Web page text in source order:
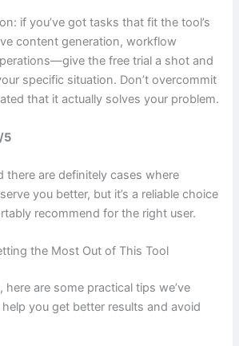
if you’ve got tasks that fit the tool’s
content generation, workflow
the free trial a shot and
specific situation. Don’t overcommit
that it actually solves your problem.
5
there are definitely cases where
you better, but it’s a reliable choice
recommend for the right user.
the Most Out of This Tool
here are some practical tips we’ve
you get better results and avoid